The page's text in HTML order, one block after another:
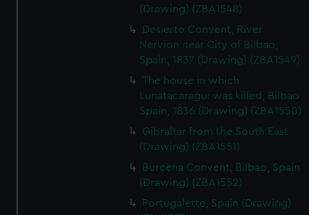
(Drawing) (ZBA1548)
Desierto Convent, River
Nervion near City of Bilbao,
Spain, 1837 (Drawing) (ZBA1549)
The house in which
Lunatacaragui was killed, Bilbao
Spain, 1836 (Drawing) (ZBA1550)
Gibraltar from the South East
(Drawing) (ZBA1551)
Burcena Convent, Bilbao, Spain
(Drawing) (ZBA1552)
Portugalette, Spain (Drawing)